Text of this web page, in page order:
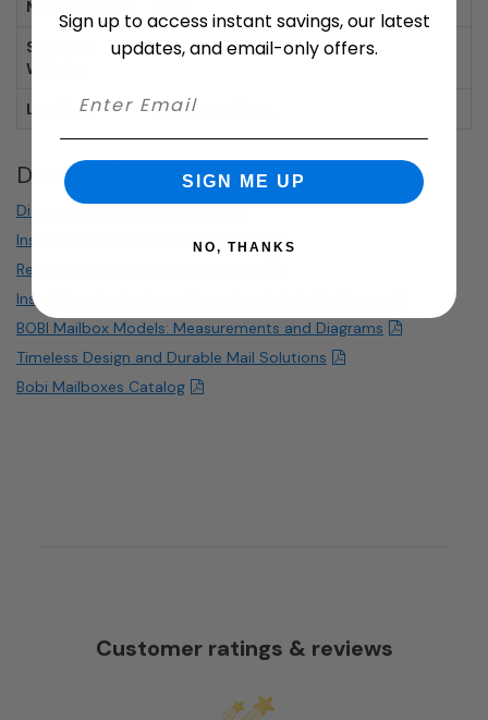
Manufacturer:
Shipping
Weight:
26.68 lbs.
Locking: Locking mailbox.
Downloads
Diagrams and Measurements
Installation Guide for BOBI Mailbox
Regular Maintenance and Cleaning
Installation Instructions for curbside Bobi Mailboxes
BOBI Mailbox Models: Measurements and Diagrams
Timeless Design and Durable Mail Solutions
Bobi Mailboxes Catalog
Customer ratings & reviews
Sign up to access instant savings, our latest
updates, and email-only offers.
SIGN ME UP
NO, THANKS